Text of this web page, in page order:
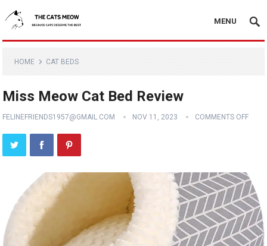
MENU
HOME CAT BEDS
Miss Meow Cat Bed Review
FELINEFRIENDS1957@GMAIL.COM NOV 11, 2023 COMMENTS OFF